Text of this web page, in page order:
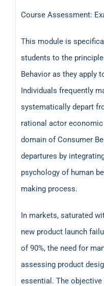
Course Assessment:
This module is
students to the
Behavior as they apply
Individuals frequently
systematically depart
rational actor
domain of Consumer
departures by
psychology of human
making process.
In markets, saturated
new product launch
of 90%, the need for
assessing product
essential. The